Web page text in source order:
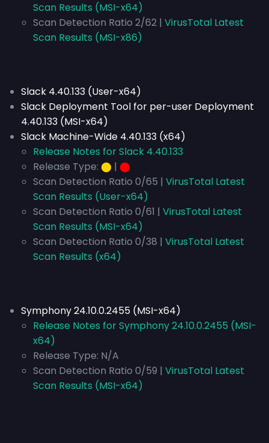
Scan Results (MSI-x64)
Scan Detection Ratio 2/62 | VirusTotal Latest
Scan Results (MSI-x86)
Slack 4.40.133 (User-x64)
Slack Deployment Tool for per-user Deployment
4.40.133 (MSI-x64)
Slack Machine-Wide 4.40.133 (x64)
Release Notes for Slack 4.40.133
Release Type: ⬤ | ⬤
Scan Detection Ratio 0/65 | VirusTotal Latest
Scan Results (User-x64)
Scan Detection Ratio 0/61 | VirusTotal Latest
Scan Results (MSI-x64)
Scan Detection Ratio 0/38 | VirusTotal Latest
Scan Results (x64)
Symphony 24.10.0.2455 (MSI-x64)
Release Notes for Symphony 24.10.0.2455 (MSI-
x64)
Release Type: N/A
Scan Detection Ratio 0/59 | VirusTotal Latest
Scan Results (MSI-x64)